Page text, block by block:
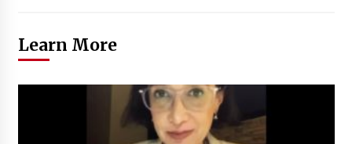
Learn More